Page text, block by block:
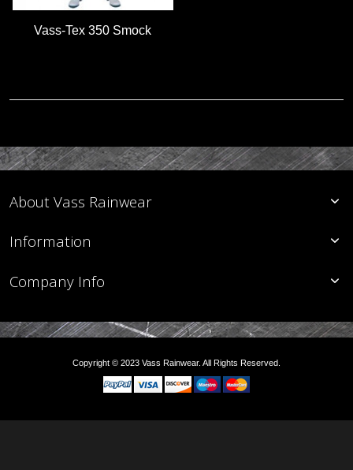
Vass-Tex 350 Smock
About Vass Rainwear
Information
Company Info
Copyright © 2023 Vass Rainwear. All Rights Reserved.